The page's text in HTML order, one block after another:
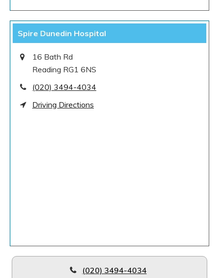
Spire Dunedin Hospital
16 Bath Rd
Reading RG1 6NS
(020) 3494-4034
Driving Directions
(020) 3494-4034